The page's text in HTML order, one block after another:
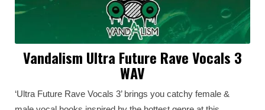
Vandalism Ultra Future Rave Vocals 3
WAV
‘Ultra Future Rave Vocals 3’ brings you catchy female &